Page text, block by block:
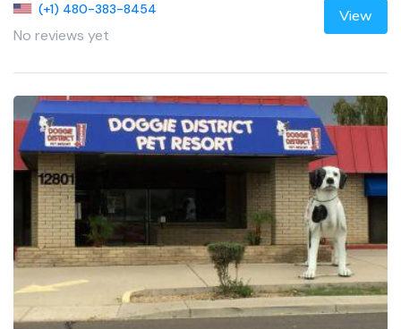
(+1) 480-383-8454
No reviews yet
View